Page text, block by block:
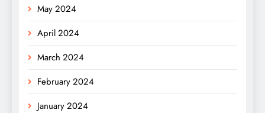
May 2024
April 2024
March 2024
February 2024
January 2024